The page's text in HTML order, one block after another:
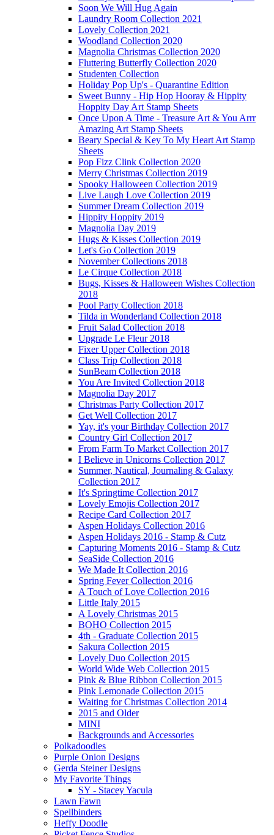
Soon We Will Hug Again
Laundry Room Collection 2021
Lovely Collection 2021
Woodland Collection 2020
Magnolia Christmas Collection 2020
Fluttering Butterfly Collection 2020
Studenten Collection
Holiday Pop Up's - Quarantine Edition
Sweet Bunny - Hip Hop Hooray & Hippity
Hoppity Day Art Stamp Sheets
Once Upon A Time - Treasure Art & You Arrr
Amazing Art Stamp Sheets
Beary Special & Key To My Heart Art Stamp
Sheets
Pop Fizz Clink Collection 2020
Merry Christmas Collection 2019
Spooky Halloween Collection 2019
Live Laugh Love Collection 2019
Summer Dream Collection 2019
Hippity Hoppity 2019
Magnolia Day 2019
Hugs & Kisses Collection 2019
Let's Go Collection 2019
November Collections 2018
Le Cirque Collection 2018
Bugs, Kisses & Halloween Wishes Collection
2018
Pool Party Collection 2018
Tilda in Wonderland Collection 2018
Fruit Salad Collection 2018
Upgrade Le Fleur 2018
Fixer Upper Collection 2018
Class Trip Collection 2018
SunBeam Collection 2018
You Are Invited Collection 2018
Magnolia Day 2017
Christmas Party Collection 2017
Get Well Collection 2017
Yay, it's your Birthday Collection 2017
Country Girl Collection 2017
From Farm To Market Collection 2017
I Believe in Unicorns Collection 2017
Summer, Nautical, Journaling & Galaxy
Collection 2017
It's Springtime Collection 2017
Lovely Emojis Collection 2017
Recipe Card Collection 2017
Aspen Holidays Collection 2016
Aspen Holidays 2016 - Stamp & Cutz
Capturing Moments 2016 - Stamp & Cutz
SeaSide Collection 2016
We Made It Collection 2016
Spring Fever Collection 2016
A Touch of Love Collection 2016
Little Italy 2015
A Lovely Christmas 2015
BOHO Collection 2015
4th - Graduate Collection 2015
Sakura Collection 2015
Lovely Duo Collection 2015
World Wide Web Collection 2015
Pink & Blue Ribbon Collection 2015
Pink Lemonade Collection 2015
Waiting for Christmas Collection 2014
2015 and Older
MINI
Backgrounds and Accessories
Polkadoodles
Purple Onion Designs
Gerda Steiner Designs
My Favorite Things
SY - Stacey Yacula
Lawn Fawn
Spellbinders
Heffy Doodle